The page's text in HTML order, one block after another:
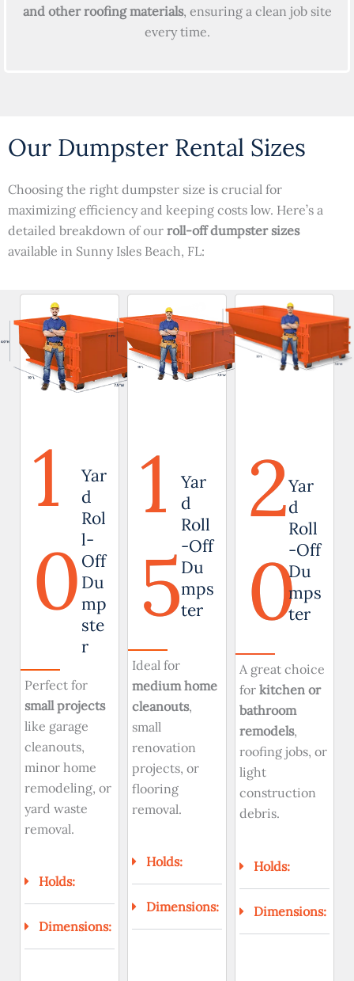
and other roofing materials, ensuring a clean job site
every time.
Our Dumpster Rental Sizes
Choosing the right dumpster size is crucial for
maximizing efficiency and keeping costs low. Here’s a
detailed breakdown of our roll-off dumpster sizes
available in Sunny Isles Beach, FL:
1
0
Yar
d
Rol
l-
Off
Du
mp
ste
r
Perfect for
small projects
like garage
cleanouts,
minor home
remodeling, or
yard waste
removal.
Holds:
Dimensions:
1
5
Yar
d
Roll
-Off
Du
mps
ter
Ideal for
medium home
cleanouts,
small
renovation
projects, or
flooring
removal.
Holds:
Dimensions:
2
0
Yar
d
Roll
-Off
Du
mps
ter
A great choice
for kitchen or
bathroom
remodels,
roofing jobs, or
light
construction
debris.
Holds:
Dimensions: